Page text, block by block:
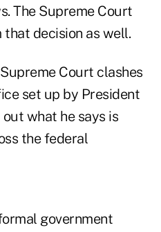
The Supreme Court
decision as well.
Court clashes
set up by President
what he says is
the federal
government